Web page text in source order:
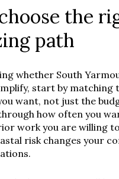
the
path
whether South
start by matching
want, not just the
how often you
work you are willing
risk changes your